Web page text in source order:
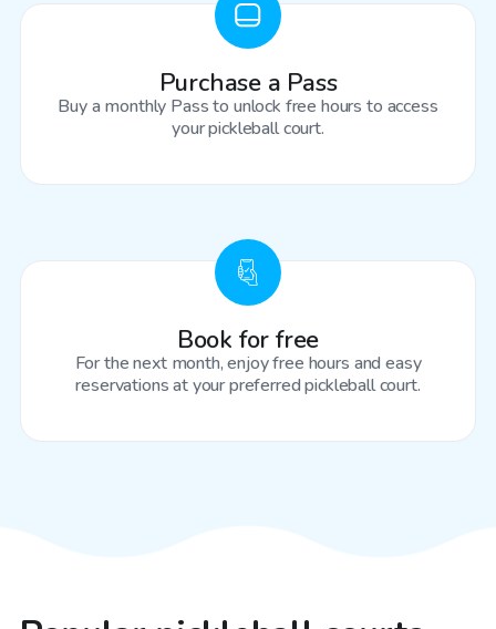
Purchase a Pass
Buy a monthly Pass to unlock free hours to access
your pickleball court.
Book for free
For the next month, enjoy free hours and easy
reservations at your preferred pickleball court.